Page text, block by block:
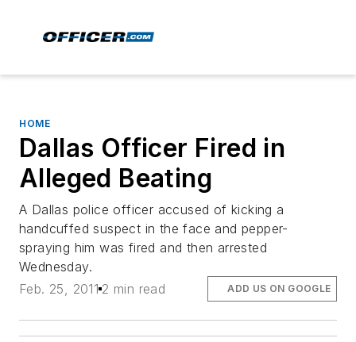
HOME
Dallas Officer Fired in
Alleged Beating
A Dallas police officer accused of kicking a
handcuffed suspect in the face and pepper-
spraying him was fired and then arrested
Wednesday.
Feb. 25, 2011 2 min read ADD US ON GOOGLE